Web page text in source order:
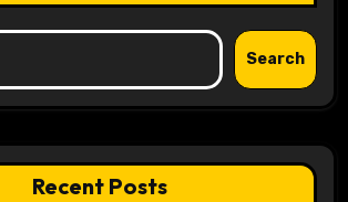
Search
Recent Posts